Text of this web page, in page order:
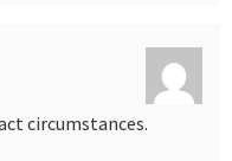
circumstances.